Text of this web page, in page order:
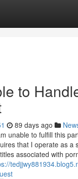
to
89 days ago
unable to fulfill this
that I operate as a
associated with